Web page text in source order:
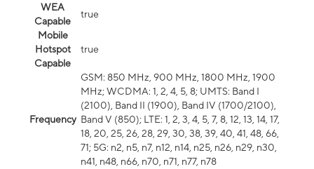
WEA
Capable
true
Mobile
Hotspot
Capable
true
Frequency
GSM: 850 MHz, 900 MHz, 1800 MHz, 1900
MHz; WCDMA: 1, 2, 4, 5, 8; UMTS: Band I
(2100), Band II (1900), Band IV (1700/2100),
Band V (850); LTE: 1, 2, 3, 4, 5, 7, 8, 12, 13, 14, 17,
18, 20, 25, 26, 28, 29, 30, 38, 39, 40, 41, 48, 66,
71; 5G: n2, n5, n7, n12, n14, n25, n26, n29, n30,
n41, n48, n66, n70, n71, n77, n78